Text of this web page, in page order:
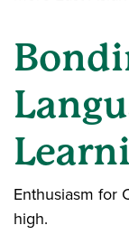
Enthusiasm for
high.